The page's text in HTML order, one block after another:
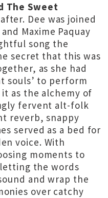
The Sweet
Dee was joined
Maxime Paquay
song the
secret that this was
as she had
souls’ to perform
as the alchemy of
fervent alt-folk
reverb, snappy
served as a bed for
voice. With
moments to
the words
and wrap the
over catchy